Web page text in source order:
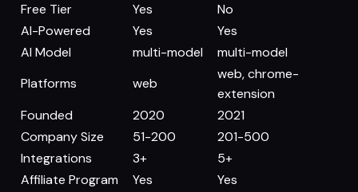
Free Tier
Yes
No
AI-Powered
Yes
Yes
AI Model
multi-model
multi-model
Platforms
web
web, chrome-
extension
Founded
2020
2021
Company Size
51-200
201-500
Integrations
3+
5+
Affiliate Program
Yes
Yes